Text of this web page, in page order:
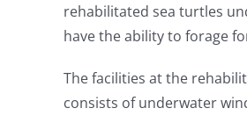
rehabilitated sea turtles
have the ability to forage
The facilities at the
consists of underwater